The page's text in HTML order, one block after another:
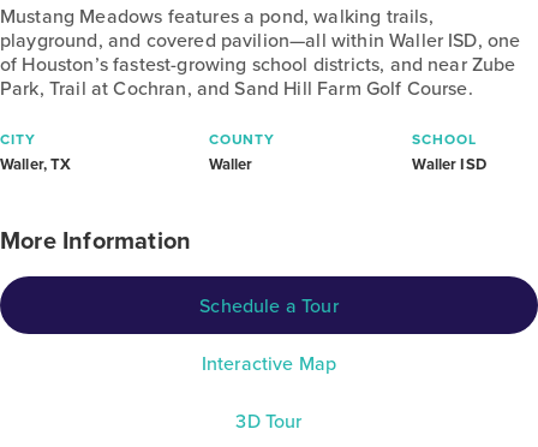
Mustang Meadows features a pond, walking trails,
playground, and covered pavilion—all within Waller ISD, one
of Houston’s fastest-growing school districts, and near Zube
Park, Trail at Cochran, and Sand Hill Farm Golf Course.
CITY
Waller, TX
COUNTY
Waller
SCHOOL
Waller ISD
More Information
Schedule a Tour
Interactive Map
3D Tour